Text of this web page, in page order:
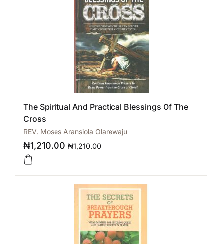
The Spiritual And Practical Blessings Of The
Cross
REV. Moses Aransiola Olarewaju
₦1,210.00 ₦1,210.00